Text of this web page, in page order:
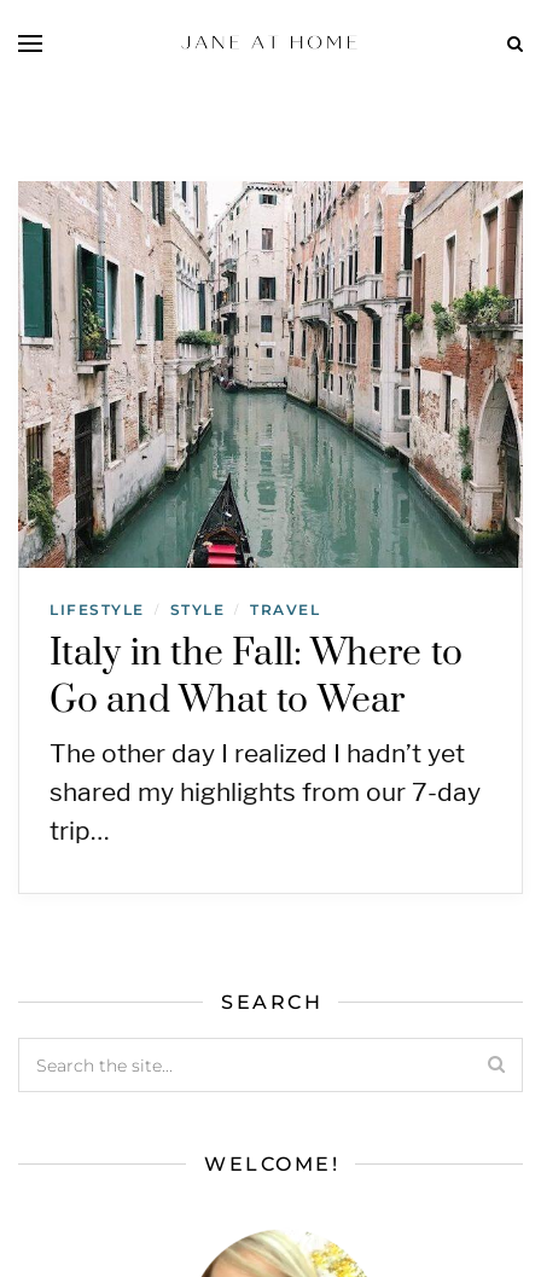
LIFESTYLE / STYLE / TRAVEL
Italy in the Fall: Where to
Go and What to Wear
The other day I realized I hadn’t yet
shared my highlights from our 7-day
trip…
SEARCH
WELCOME!